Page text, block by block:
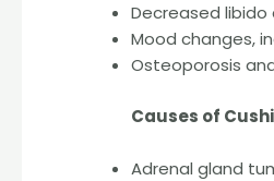
Decreased
Mood changes,
Osteoporosis
Causes of
Adrenal gland